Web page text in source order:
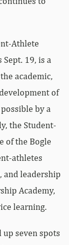
19, is a
academic,
of
by a
the Student-
of the Bogle
athletes
leadership
Academy,
learning.
universities